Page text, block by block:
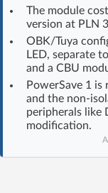
No
Home page
The module
version at PLN
OBK/Tuya
LED, separate
and a CBU
PowerSave 1
and the non-
peripherals like
modification.